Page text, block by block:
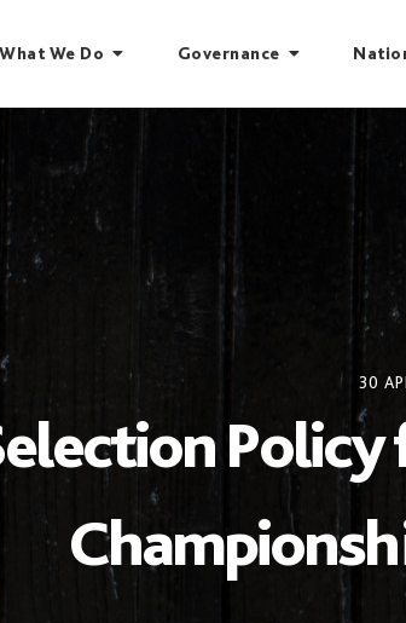
What We Do Governance
30
Policy